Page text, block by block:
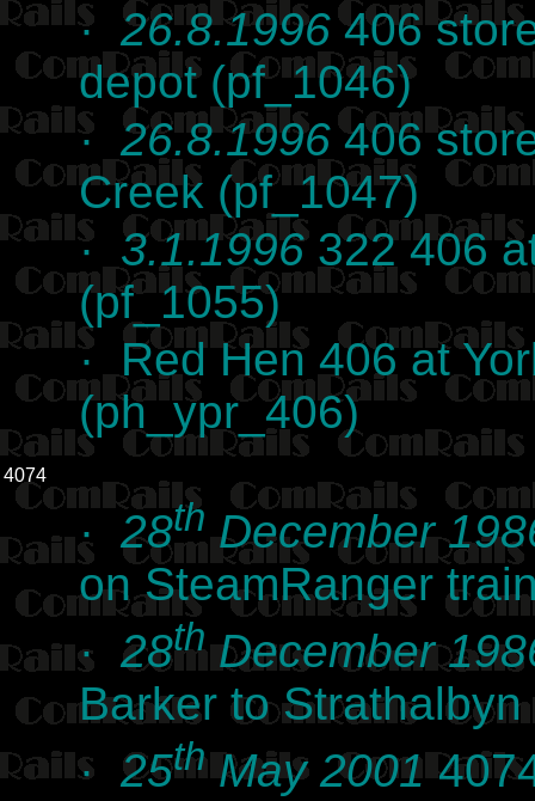
· 26.8.1996406
depot (pf_1046)
· 26.8.1996406
Creek (pf_1047)
· 3.1.1996322 406
(pf_1055)
· Red Hen 406 at
(ph_ypr_406)
4074
· 28thDecember
on SteamRanger
· 28thDecember
Barker to
· 25thMay 2001